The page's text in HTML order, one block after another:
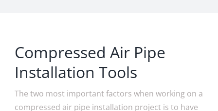
Compressed Air Pipe
Installation Tools
The two most important factors when working on a
compressed air pipe installation project is to have